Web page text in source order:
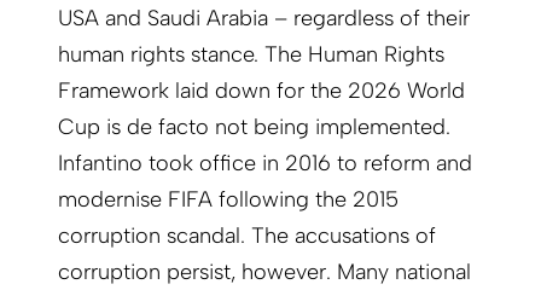
USA and Saudi Arabia – regardless of their
human rights stance. The Human Rights
Framework laid down for the 2026 World
Cup is de facto not being implemented.
Infantino took office in 2016 to reform and
modernise FIFA following the 2015
corruption scandal. The accusations of
corruption persist, however. Many national